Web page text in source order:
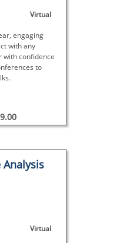
Virtual
engaging
with any
with confidence
to
Analysis
Virtual